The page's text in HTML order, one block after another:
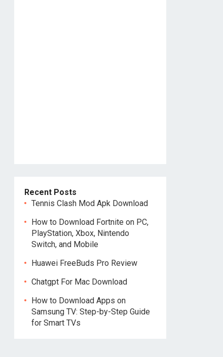
Recent Posts
Tennis Clash Mod Apk Download
How to Download Fortnite on PC,
PlayStation, Xbox, Nintendo
Switch, and Mobile
Huawei FreeBuds Pro Review
Chatgpt For Mac Download
How to Download Apps on
Samsung TV: Step-by-Step Guide
for Smart TVs